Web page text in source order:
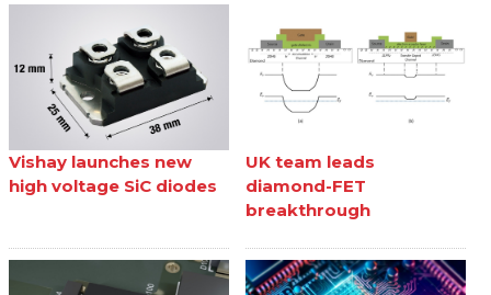
Vishay launches new
high voltage SiC diodes
UK team leads
diamond-FET
breakthrough